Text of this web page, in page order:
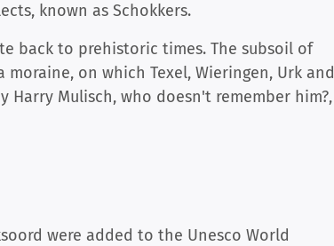
known as Schokkers.
back to prehistoric times. The subsoil of
on which Texel, Wieringen, Urk and
Harry Mulisch, who doesn't remember him?,
were added to the Unesco World